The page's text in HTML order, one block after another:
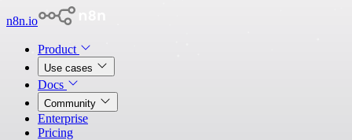
n8n.io
Product
Use cases
Docs
Community
Enterprise
Pricing